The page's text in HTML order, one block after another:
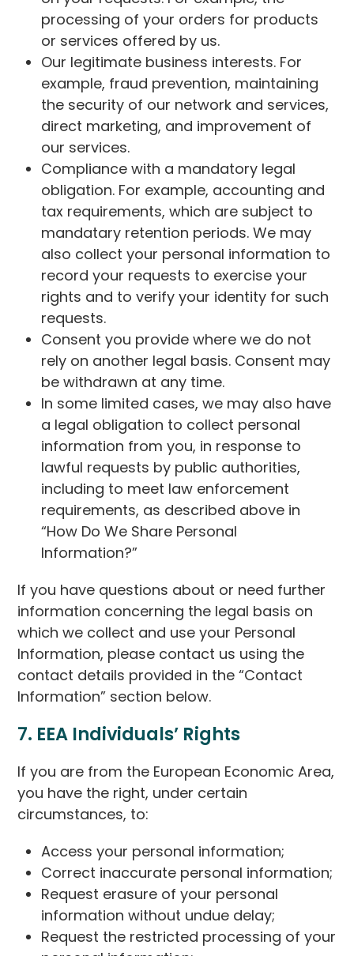
processing of your orders for products
or services offered by us.
Our legitimate business interests. For
example, fraud prevention, maintaining
the security of our network and services,
direct marketing, and improvement of
our services.
Compliance with a mandatory legal
obligation. For example, accounting and
tax requirements, which are subject to
mandatary retention periods. We may
also collect your personal information to
record your requests to exercise your
rights and to verify your identity for such
requests.
Consent you provide where we do not
rely on another legal basis. Consent may
be withdrawn at any time.
In some limited cases, we may also have
a legal obligation to collect personal
information from you, in response to
lawful requests by public authorities,
including to meet law enforcement
requirements, as described above in
“How Do We Share Personal
Information?”
If you have questions about or need further
information concerning the legal basis on
which we collect and use your Personal
Information, please contact us using the
contact details provided in the “Contact
Information” section below.
7. EEA Individuals’ Rights
If you are from the European Economic Area,
you have the right, under certain
circumstances, to:
Access your personal information;
Correct inaccurate personal information;
Request erasure of your personal
information without undue delay;
Request the restricted processing of your